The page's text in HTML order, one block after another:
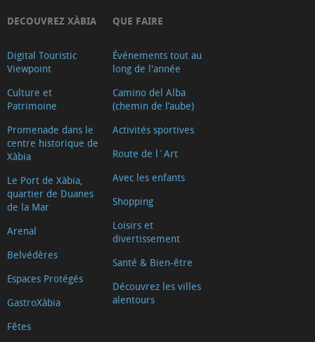
DECOUVREZ XÀBIA
Digital Touristic
Viewpoint
Culture et
Patrimoine
Promenade dans le
centre historique de
Xàbia
Le Port de Xàbia,
quartier de Duanes
de la Mar
Arenal
Belvédères
Espaces Protégés
GastroXàbia
Fêtes
QUE FAIRE
Événements tout au
long de l'année
Camino del Alba
(chemin de l’aube)
Activités sportives
Route de l´Art
Avec les enfants
Shopping
Loisirs et
divertissement
Santé & Bien-être
Découvrez les villes
alentours